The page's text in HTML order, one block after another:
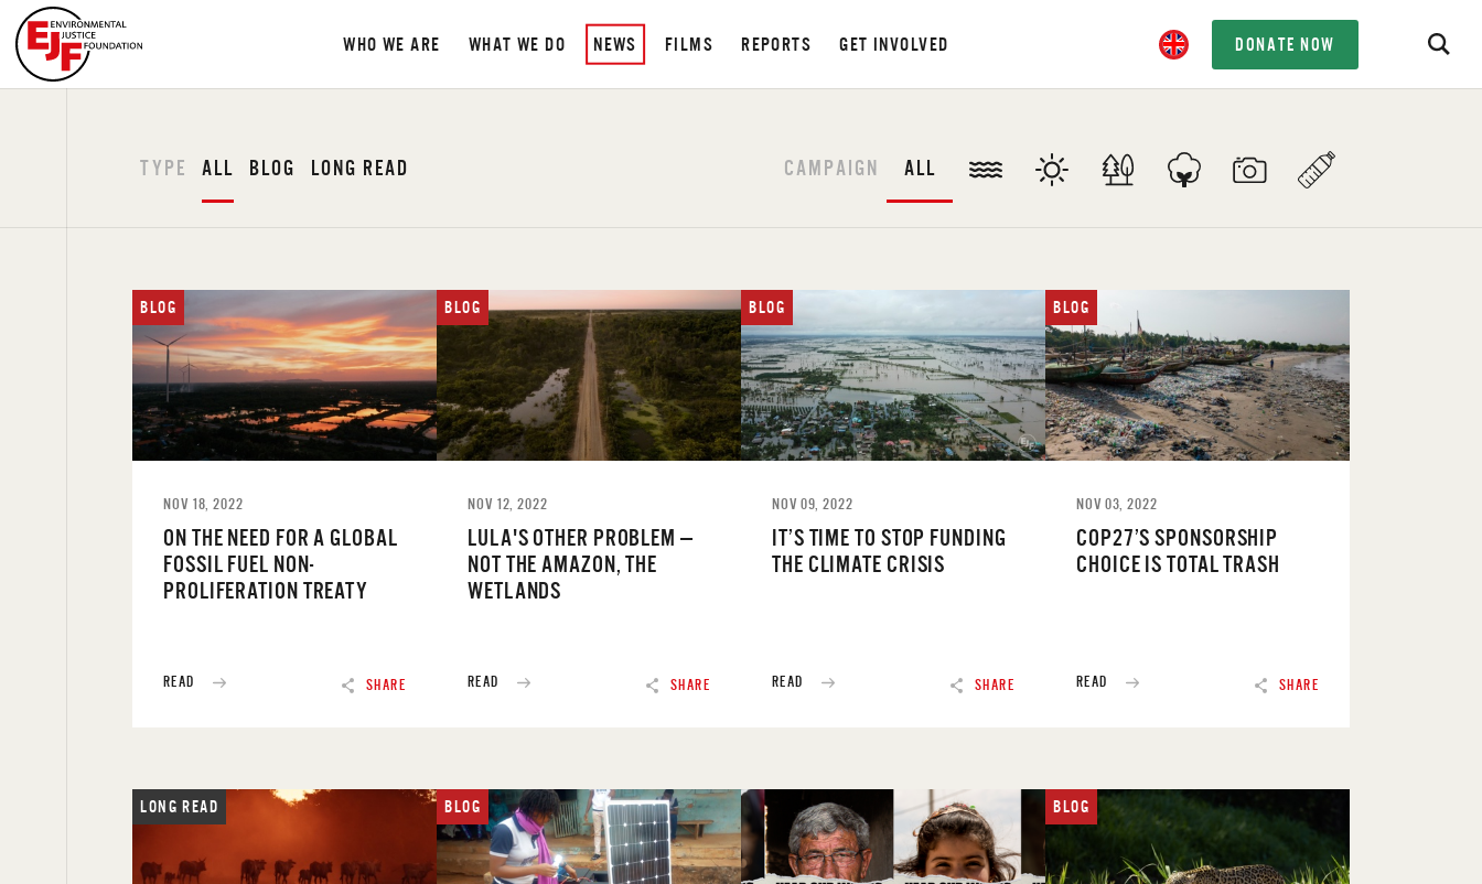
WHO WE ARE WHAT WE DO NEWS FILMS REPORTS GET INVOLVED DONATE NOW
TYPE ALL BLOG LONG READ CAMPAIGN ALL
SHARE
BLOG
NOV 18, 2022
ON THE NEED FOR A GLOBAL
FOSSIL FUEL NON-
PROLIFERATION TREATY
READ SHARE
BLOG
NOV 12, 2022
LULA'S OTHER PROBLEM —
NOT THE AMAZON, THE
WETLANDS
READ SHARE
BLOG
NOV 09, 2022
IT’S TIME TO STOP FUNDING
THE CLIMATE CRISIS
READ SHARE
BLOG
NOV 03, 2022
COP27’S SPONSORSHIP
CHOICE IS TOTAL TRASH
READ
LONG READ BLOG BLOG